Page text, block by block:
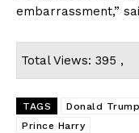
embarrassment,”
Total Views: 395 ,
TAGS Donald Trump
Prince Harry